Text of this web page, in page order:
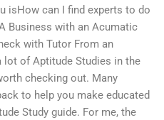
isHow can I find experts to do
Business with an Acumatic
with Tutor From an
lot of Aptitude Studies in the
checking out. Many
to help you make educated
Study guide. For me, the